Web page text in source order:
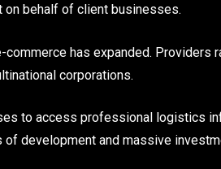
on behalf of client businesses.
has expanded. Providers
corporations.
to access professional logistics
development and massive